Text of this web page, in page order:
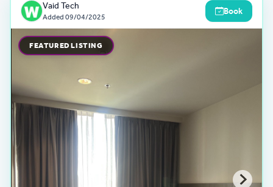
Vaid Tech
Added 09/04/2025
Book
FEATURED LISTING